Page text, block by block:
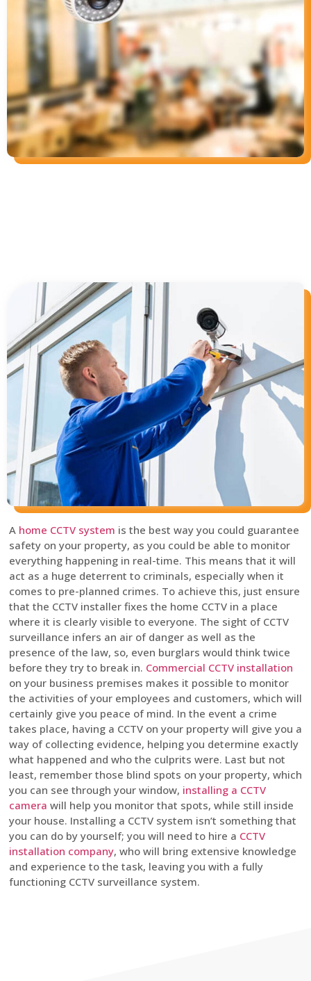
A home CCTV system is the best way you could guarantee
safety on your property, as you could be able to monitor
everything happening in real-time. This means that it will
act as a huge deterrent to criminals, especially when it
comes to pre-planned crimes. To achieve this, just ensure
that the CCTV installer fixes the home CCTV in a place
where it is clearly visible to everyone. The sight of CCTV
surveillance infers an air of danger as well as the
presence of the law, so, even burglars would think twice
before they try to break in. Commercial CCTV installation
on your business premises makes it possible to monitor
the activities of your employees and customers, which will
certainly give you peace of mind. In the event a crime
takes place, having a CCTV on your property will give you a
way of collecting evidence, helping you determine exactly
what happened and who the culprits were. Last but not
least, remember those blind spots on your property, which
you can see through your window, installing a CCTV
camera will help you monitor that spots, while still inside
your house. Installing a CCTV system isn’t something that
you can do by yourself; you will need to hire a CCTV
installation company, who will bring extensive knowledge
and experience to the task, leaving you with a fully
functioning CCTV surveillance system.